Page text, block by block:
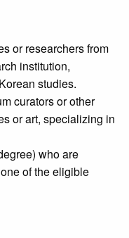
or researchers from
institution,
studies.
curators or other
or art, specializing in
who are
of the eligible